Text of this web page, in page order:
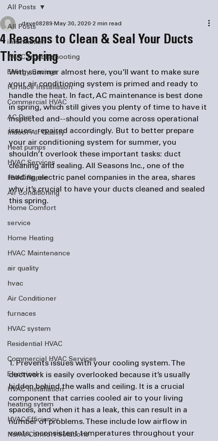
All Posts
information
HVAC Troubleshooting
Energy Savings
Furnace Installation
Commercial HVAC
AC Duct
Indoor Air Quality
Heat pumps
HVAC Services
HVAC Repair
Air Conditioning
Home Comfort
service
Home Heating
HVAC Maintenance
air quality
hvac
Air Conditioner
furnaces
HVAC system
Residential HVAC
Commercial HVAC Services
Electrical
HVAC Installation
heating sytem
HVAC Efficiency
Home Comfort Solutions
All Posts
4 Reasons to Clean & Seal Your Ducts
This Spring
dave08289 May 30, 2020 2 min read
With summer almost here, you’ll want to make sure
your air conditioning system is primed and ready to
handle the heat. In fact, AC maintenance is best done
in spring, which still gives you plenty of time to have it
inspected and--should you come across operational
issues--repaired accordingly. But to better prepare
your air conditioning system for summer, you
shouldn’t overlook these important tasks: duct
cleaning and sealing. All Seasons Inc., one of the
leading electric panel companies in the area, shares
why it’s crucial to have your ducts cleaned and sealed
this spring.
1. Prevents issues with your cooling system. The
ductwork is easily overlooked because it’s usually
hidden behind the walls and ceiling. It is a crucial
component that carries cooled air to your living
spaces, and when it has a leak, this can result in a
number of problems. These include low airflow in
vents, inconsistent temperatures throughout your